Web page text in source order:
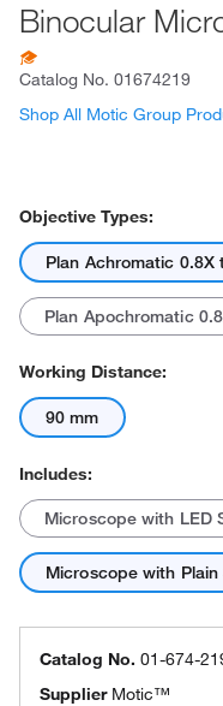
Binocular
Catalog No. 01674219
Shop All Motic Group
Objective Types:
Plan Achromatic 0.8X
Plan Apochromatic
Working Distance:
90 mm
Includes:
Microscope with LED
Microscope with Plain
Catalog No. 01-674-
Supplier Motic™